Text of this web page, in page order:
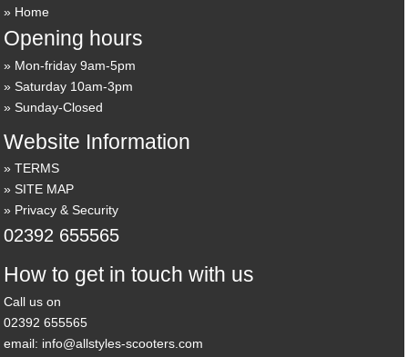
Home
Opening hours
Mon-friday 9am-5pm
Saturday 10am-3pm
Sunday-Closed
Website Information
TERMS
SITE MAP
Privacy & Security
02392 655565
How to get in touch with us
Call us on
02392 655565
email: info@allstyles-scooters.com